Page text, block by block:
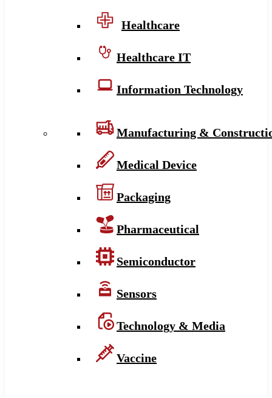
Healthcare
Healthcare IT
Information Technology
Manufacturing &
Medical Device
Packaging
Pharmaceutical
Semiconductor
Sensors
Technology & Media
Vaccine